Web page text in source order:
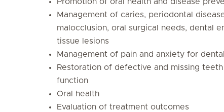
Management of caries, periodontal
malocclusion, oral surgical needs, dental
tissue lesions
Management of pain and anxiety for
Restoration of defective and missing
function
Oral health
Evaluation of treatment outcomes